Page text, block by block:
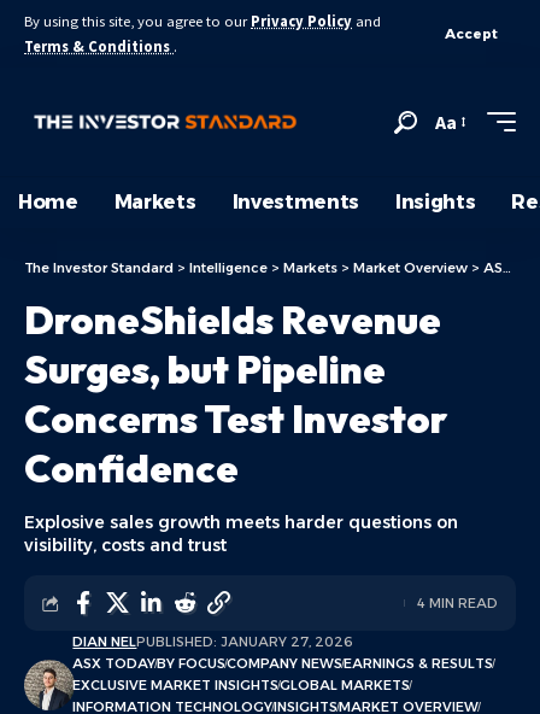
By using this site, you agree to our Privacy Policy and
Terms & Conditions .
Accept
Aa
Home Markets Investments Insights
The Investor Standard > Intelligence > Markets > Market Overview > ASX Today
DroneShields Revenue
Surges, but Pipeline
Concerns Test Investor
Confidence
Explosive sales growth meets harder questions on
visibility, costs and trust
DIAN NELPUBLISHED: JANUARY 27, 2026
ASX TODAYBY FOCUSCOMPANY NEWSEARNINGS & RESULTS
EXCLUSIVE MARKET INSIGHTSGLOBAL MARKETS
INFORMATION TECHNOLOGYINSIGHTSMARKET OVERVIEW
4 MIN READ